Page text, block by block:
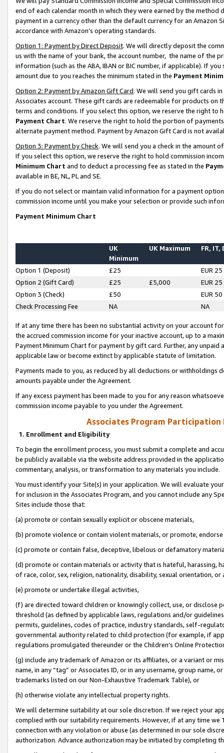
end of each calendar month in which they were earned by the
payment in a currency other than the default currency for an Amazon
accordance with Amazon’s operating standards.
Option 1: Payment by Direct Deposit. We will directly deposit the
us with the name of your bank, the account number, the name of the
information (such as the ABA, IBAN or BIC number, if applicable). If
amount due to you reaches the minimum stated in the Payment
Option 2: Payment by Amazon Gift Card. We will send you gift cards
Associates account. These gift cards are redeemable for products on
terms and conditions. If you select this option, we reserve the right to
Payment Chart. We reserve the right to hold the portion of
alternate payment method. Payment by Amazon Gift Card is not
Option 3: Payment by Check. We will send you a check in the amount
If you select this option, we reserve the right to hold commission
Minimum Chart and to deduct a processing fee as stated in the
available in BE, NL, PL and SE.
If you do not select or maintain valid information for a payment
commission income until you make your selection or provide such
Payment Minimum Chart
UK
Minimum
UK Maximum FR, IT,
Option 1 (Deposit) £25
EUR 25
Option 2 (Gift Card)
£25 £5,000
EUR 25
Option 3 (Check)
£50
EUR 50
Check Processing Fee
NA NA
If at any time there has been no substantial activity on your account
the accrued commission income for your inactive account, up to a
Payment Minimum Chart for payment by gift card. Further, any
applicable law or become extinct by applicable statute of limitation.
Payments made to you, as reduced by all deductions or
amounts payable under the Agreement.
If any excess payment has been made to you for any reason
commission income payable to you under the Agreement.
Associates Program Participation
1. Enrollment and Eligibility
To begin the enrollment process, you must submit a complete and
be publicly available via the website address provided in the
commentary, analysis, or transformation to any materials you include.
You must identify your Site(s) in your application. We will evaluate
for inclusion in the Associates Program, and you cannot include any
Sites include those that:
(a) promote or contain sexually explicit or obscene materials,
(b) promote violence or contain violent materials, or promote,
(c) promote or contain false, deceptive, libelous or defamatory
(d) promote or contain materials or activity that is hateful, harassing,
of race, color, sex, religion, nationality, disability, sexual orientation, or
(e) promote or undertake illegal activities,
(f) are directed toward children or knowingly collect, use, or
threshold (as defined by applicable laws, regulations and/or
permits, guidelines, codes of practice, industry standards, self-
governmental authority related to child protection (for example, if
regulations promulgated thereunder or the Children’s Online
(g) include any trademark of Amazon or its affiliates, or a variant or
name, in any “tag” or Associates ID, or in any username, group
trademarks listed on our Non-Exhaustive Trademark Table), or
(h) otherwise violate any intellectual property rights.
We will determine suitability at our sole discretion. If we reject your
complied with our suitability requirements. However, if at any time
connection with any violation or abuse (as determined in our sole
authorization. Advance authorization may be initiated by completing